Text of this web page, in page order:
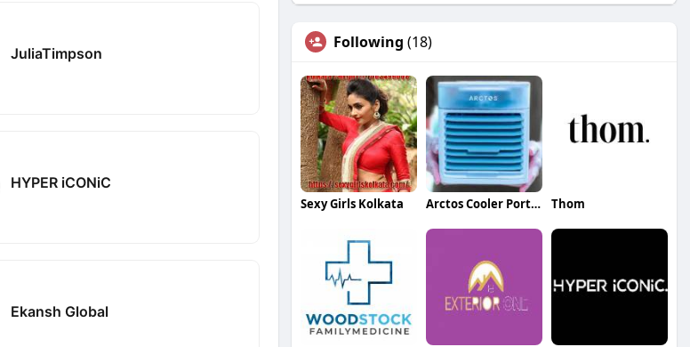
JuliaTimpson
HYPER iCONiC
Ekansh Global
Following (18)
Sexy Girls Kolkata Arctos Cooler Portable AC Thom